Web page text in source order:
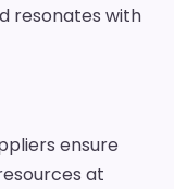
resonates with
ensure
at